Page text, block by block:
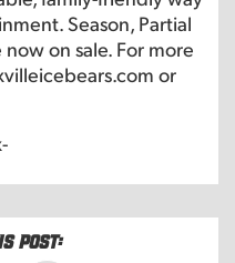
Season, Partial
on sale. For more
or
post: